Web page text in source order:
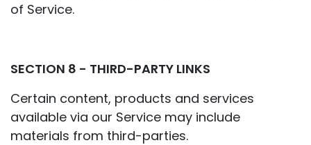
of Service.
SECTION 8 - THIRD-PARTY LINKS
Certain content, products and services
available via our Service may include
materials from third-parties.